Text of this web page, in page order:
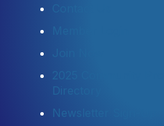
Contact Us
Join Now
2025 Community
Directory
Newsletter Sign-Up